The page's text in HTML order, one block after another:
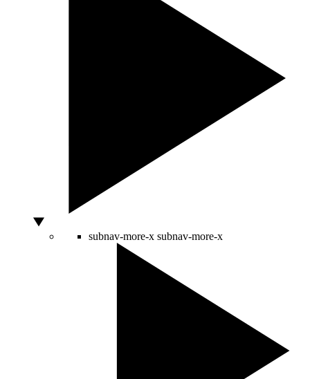
subnav-more-x subnav-more-x